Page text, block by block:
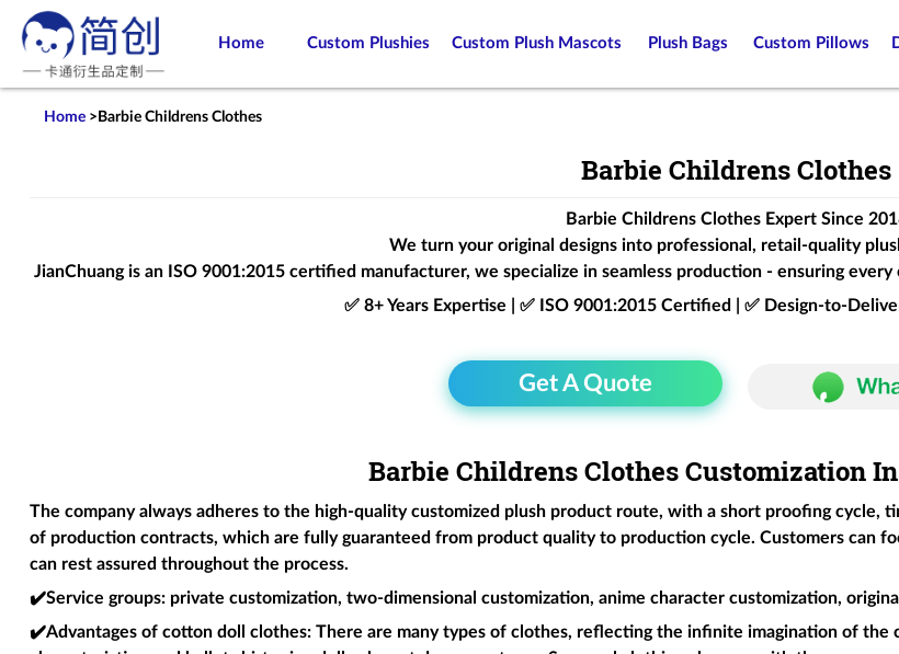
Home Custom Plushies Custom Plush Mascots Plush Bags Custom Pillows
Home> Barbie Childrens Clothes
Barbie Childrens Clothes
Barbie Childrens Clothes Expert Since
We turn your original designs into professional, retail-quality
JianChuang is an ISO 9001:2015 certified manufacturer, we specialize in seamless production - ensuring
✅ 8+ Years Expertise | ✅ ISO 9001:2015 Certified | ✅ Design-to-
Get A Quote
Barbie Childrens Clothes Customization
The company always adheres to the high-quality customized plush product route, with a short proofing cycle,
of production contracts, which are fully guaranteed from product quality to production cycle. Customers can
can rest assured throughout the process.
✔️Service groups: private customization, two-dimensional customization, anime character customization,
✔️Advantages of cotton doll clothes: There are many types of clothes, reflecting the infinite imagination of the